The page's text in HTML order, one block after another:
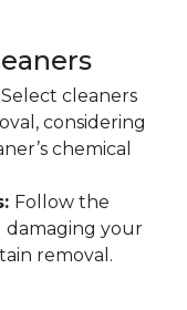
Select cleaners
considering
chemical
Follow the
damaging your
removal.